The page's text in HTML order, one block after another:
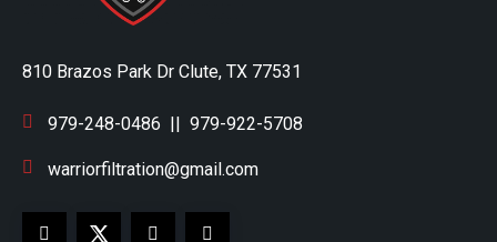
810 Brazos Park Dr Clute, TX 77531
979-248-0486 || 979-922-5708
warriorfiltration@gmail.com